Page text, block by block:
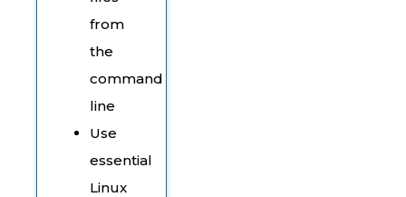
from
the
command
line
Use
essential
Linux